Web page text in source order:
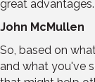
great advantages.
John McMullen
So, based on
and what you've